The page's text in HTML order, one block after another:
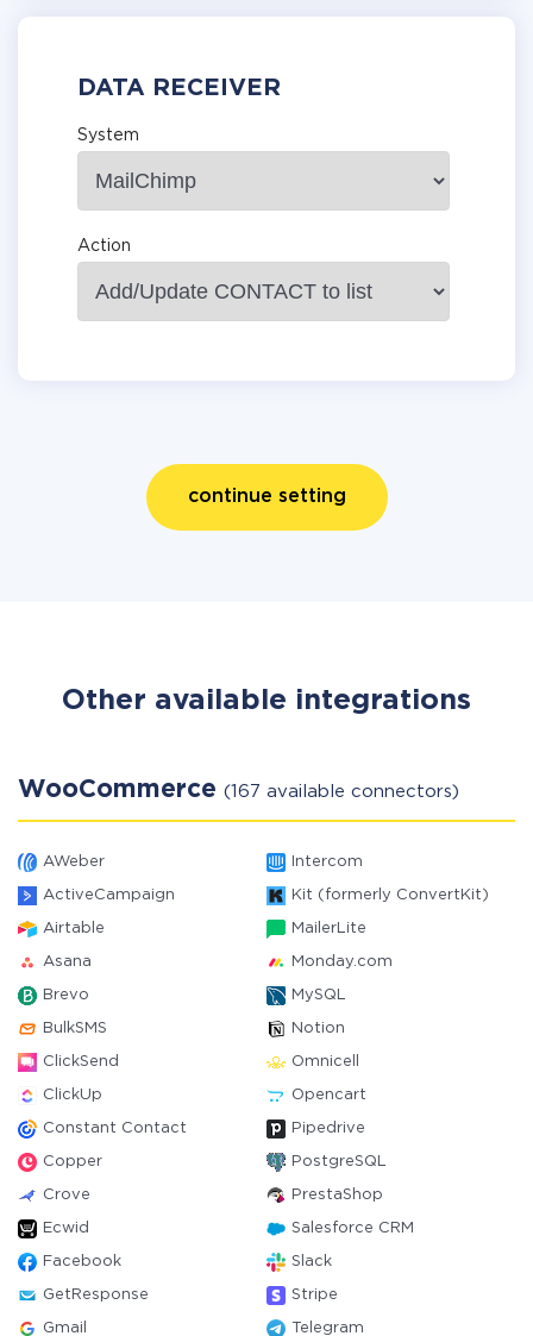
DATA RECEIVER
System
Action
continue setting
Other available integrations
WooCommerce (167 available connectors)
AWeber Intercom
ActiveCampaign Kit (formerly ConvertKit)
Airtable MailerLite
Asana Monday.com
Brevo MySQL
BulkSMS Notion
ClickSend Omnicell
ClickUp Opencart
Constant Contact Pipedrive
Copper PostgreSQL
Crove PrestaShop
Ecwid Salesforce CRM
Facebook Slack
GetResponse Stripe
Gmail Telegram